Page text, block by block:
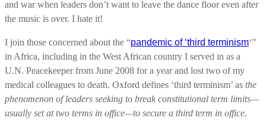
and war when leaders don’t want to leave the dance floor even after
the music is over. I hate it!
I join those concerned about the “pandemic of ‘third terminism‘”
in Africa, including in the West African country I served in as a
U.N. Peacekeeper from June 2008 for a year and lost two of my
medical colleagues to death. Oxford defines ‘third terminism’ as the
phenomenon of leaders seeking to break constitutional term limits—
usually set at two terms in office—to secure a third term in office.